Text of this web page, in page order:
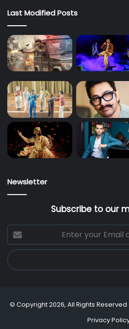
Last Modified Posts
Newsletter
Subscribe to our
Enter
your
Email
address
© Copyright 2026, All Rights Reserved
Privacy